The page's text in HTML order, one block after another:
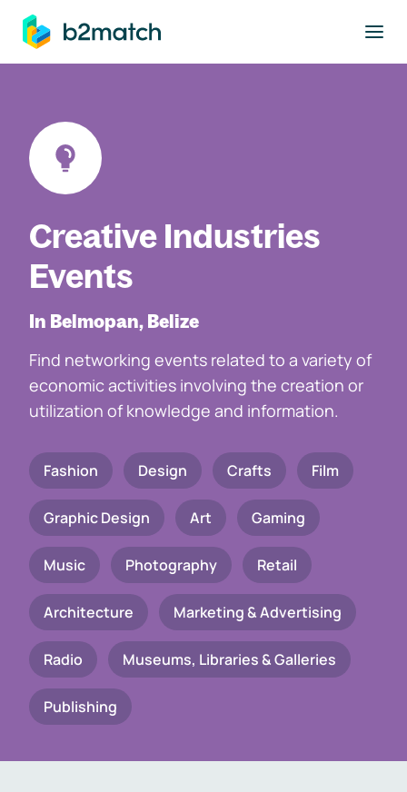
main content
Creative Industries
Events
In Belmopan, Belize
Find networking events related to a variety of
economic activities involving the creation or
utilization of knowledge and information.
Fashion Design Crafts Film
Graphic Design Art Gaming
Music Photography Retail
Architecture Marketing & Advertising
Radio Museums, Libraries & Galleries
Publishing